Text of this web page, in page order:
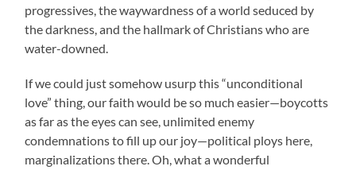
progressives, the waywardness of a world seduced by
the darkness, and the hallmark of Christians who are
water-downed.
If we could just somehow usurp this “unconditional
love” thing, our faith would be so much easier—boycotts
as far as the eyes can see, unlimited enemy
condemnations to fill up our joy—political ploys here,
marginalizations there. Oh, what a wonderful